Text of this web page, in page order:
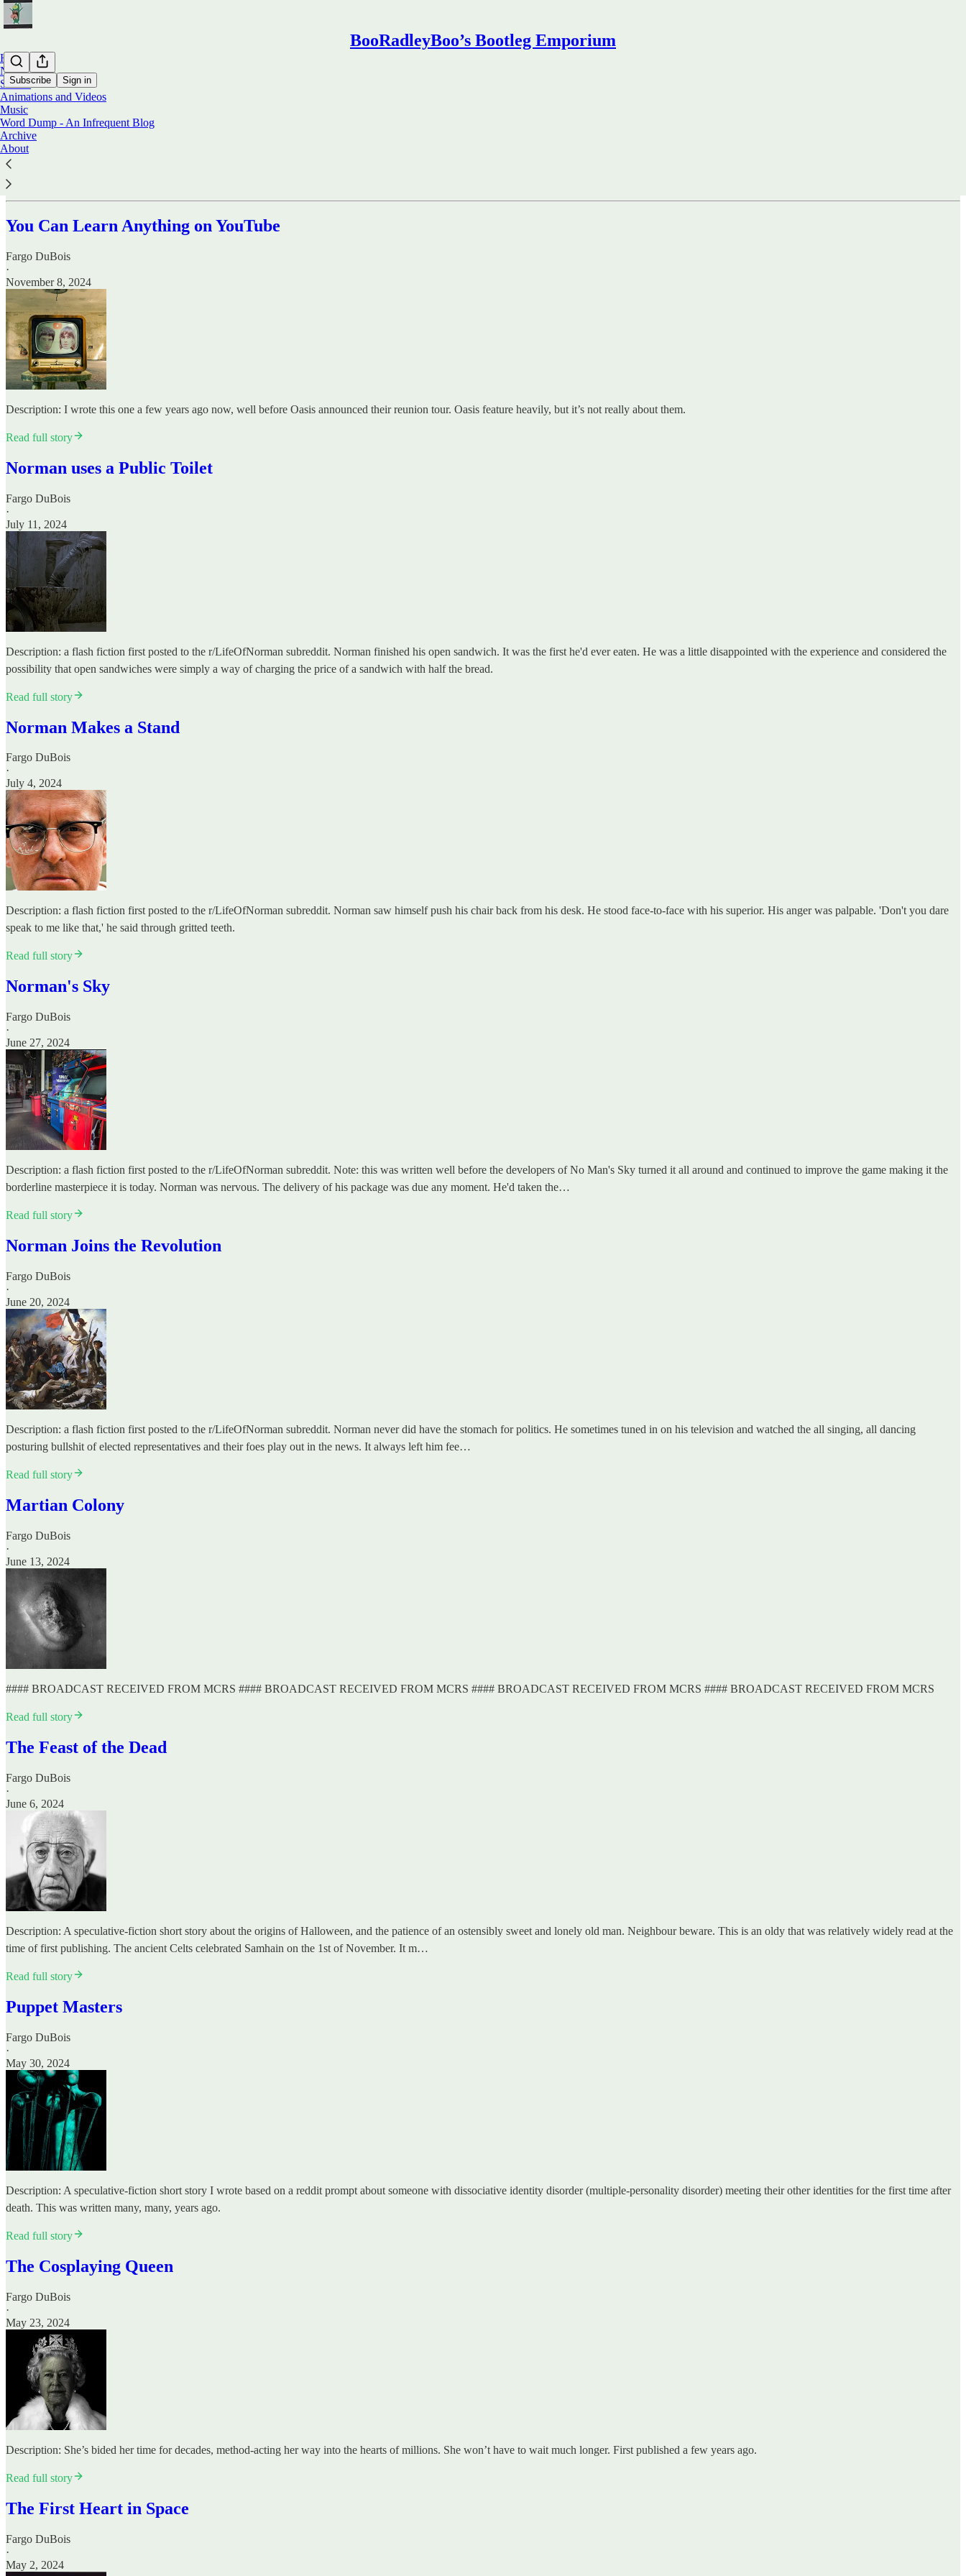
BooRadleyBoo’s Bootleg Emporium
Subscribe Sign in
Home
Notes
Stories
Animations and Videos
Music
Word Dump - An Infrequent Blog
Archive
About
Stories
Below, you will find stories written by Irish writer Fargo DuBois.
You Can Learn Anything on YouTube
Fargo DuBois
·
November 8, 2024
Description: I wrote this one a few years ago now, well before Oasis announced their reunion tour. Oasis feature heavily, but it’s not really about them.
Read full story
Norman uses a Public Toilet
Fargo DuBois
·
July 11, 2024
Description: a flash fiction first posted to the r/LifeOfNorman subreddit. Norman finished his open sandwich. It was the first he'd ever eaten. He was a little disappointed with the experience and considered the
possibility that open sandwiches were simply a way of charging the price of a sandwich with half the bread.
Read full story
Norman Makes a Stand
Fargo DuBois
·
July 4, 2024
Description: a flash fiction first posted to the r/LifeOfNorman subreddit. Norman saw himself push his chair back from his desk. He stood face-to-face with his superior. His anger was palpable. 'Don't you dare
speak to me like that,' he said through gritted teeth.
Read full story
Norman's Sky
Fargo DuBois
·
June 27, 2024
Description: a flash fiction first posted to the r/LifeOfNorman subreddit. Note: this was written well before the developers of No Man's Sky turned it all around and continued to improve the game making it the
borderline masterpiece it is today. Norman was nervous. The delivery of his package was due any moment. He'd taken the…
Read full story
Norman Joins the Revolution
Fargo DuBois
·
June 20, 2024
Description: a flash fiction first posted to the r/LifeOfNorman subreddit. Norman never did have the stomach for politics. He sometimes tuned in on his television and watched the all singing, all dancing
posturing bullshit of elected representatives and their foes play out in the news. It always left him fee…
Read full story
Martian Colony
Fargo DuBois
·
June 13, 2024
#### BROADCAST RECEIVED FROM MCRS #### BROADCAST RECEIVED FROM MCRS #### BROADCAST RECEIVED FROM MCRS #### BROADCAST RECEIVED FROM MCRS
Read full story
The Feast of the Dead
Fargo DuBois
·
June 6, 2024
Description: A speculative-fiction short story about the origins of Halloween, and the patience of an ostensibly sweet and lonely old man. Neighbour beware. This is an oldy that was relatively widely read at the
time of first publishing. The ancient Celts celebrated Samhain on the 1st of November. It m…
Read full story
Puppet Masters
Fargo DuBois
·
May 30, 2024
Description: A speculative-fiction short story I wrote based on a reddit prompt about someone with dissociative identity disorder (multiple-personality disorder) meeting their other identities for the first time after
death. This was written many, many, years ago.
Read full story
The Cosplaying Queen
Fargo DuBois
·
May 23, 2024
Description: She’s bided her time for decades, method-acting her way into the hearts of millions. She won’t have to wait much longer. First published a few years ago.
Read full story
The First Heart in Space
Fargo DuBois
·
May 2, 2024